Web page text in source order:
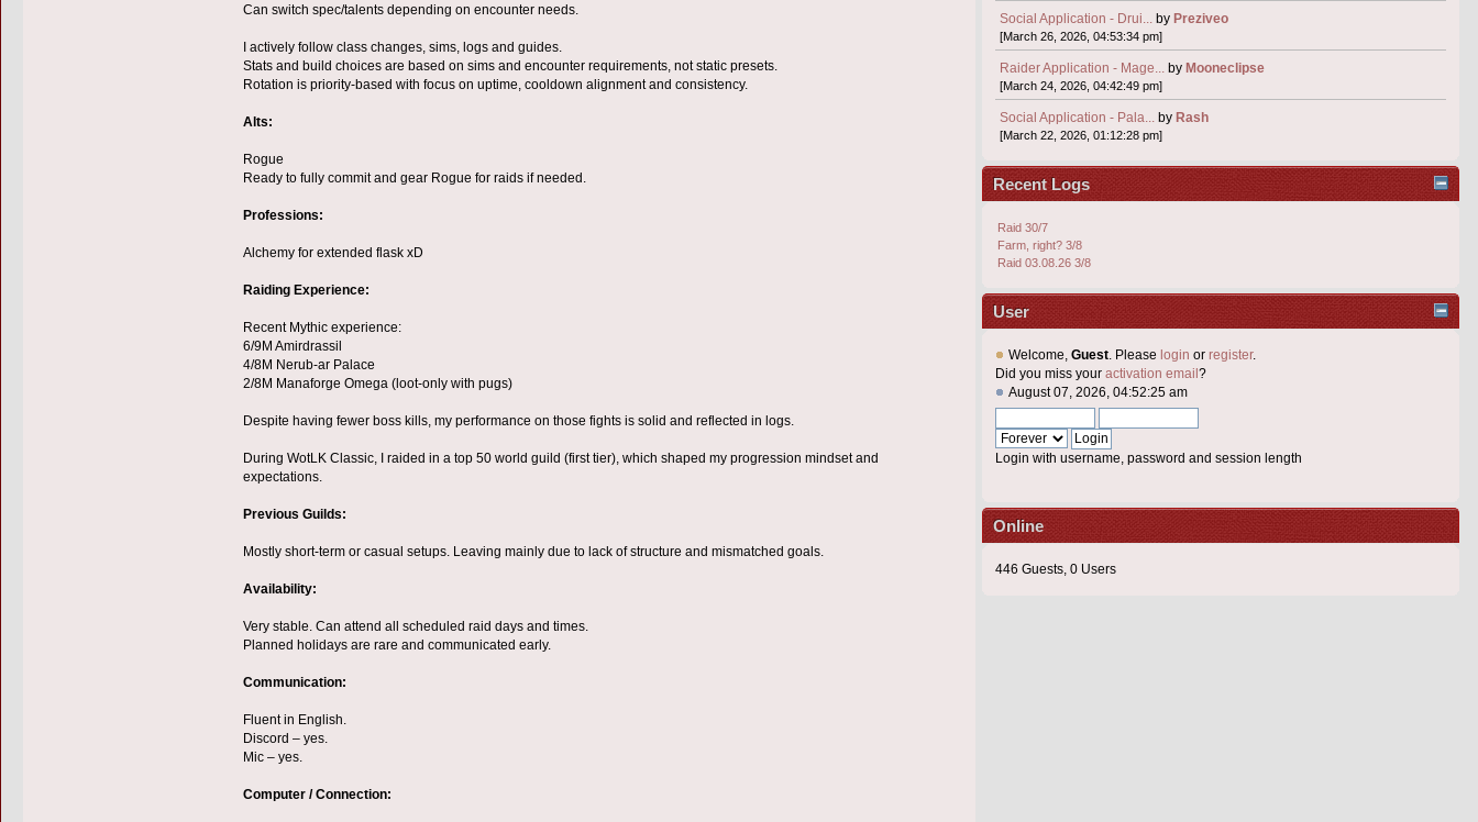
Can switch spec/talents depending on encounter needs.
I actively follow class changes, sims, logs and guides.
Stats and build choices are based on sims and encounter requirements, not static presets.
Rotation is priority-based with focus on uptime, cooldown alignment and consistency.
Alts:
Rogue
Ready to fully commit and gear Rogue for raids if needed.
Professions:
Alchemy for extended flask xD
Raiding Experience:
Recent Mythic experience:
6/9M Amirdrassil
4/8M Nerub-ar Palace
2/8M Manaforge Omega (loot-only with pugs)
Despite having fewer boss kills, my performance on those fights is solid and reflected in logs.
During WotLK Classic, I raided in a top 50 world guild (first tier), which shaped my progression mindset and
expectations.
Previous Guilds:
Mostly short-term or casual setups. Leaving mainly due to lack of structure and mismatched goals.
Availability:
Very stable. Can attend all scheduled raid days and times.
Planned holidays are rare and communicated early.
Communication:
Fluent in English.
Discord – yes.
Mic – yes.
Computer / Connection:
Social Application - Drui... by Preziveo
[March 26, 2026, 04:53:34 pm]
Raider Application - Mage... by Mooneclipse
[March 24, 2026, 04:42:49 pm]
Social Application - Pala... by Rash
[March 22, 2026, 01:12:28 pm]
Recent Logs
Raid 30/7
Farm, right? 3/8
Raid 03.08.26 3/8
User
Welcome, Guest. Please login or register.
Did you miss your activation email ?
August 07, 2026, 04:52:25 am
Login with username, password and session length
Online
446 Guests, 0 Users